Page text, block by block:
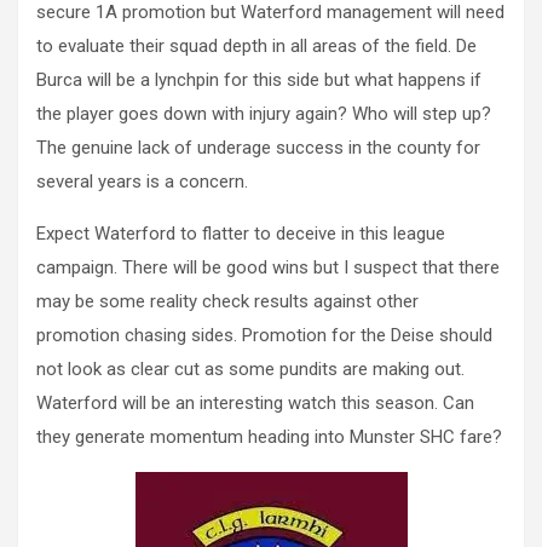
secure 1A promotion but Waterford management will need
to evaluate their squad depth in all areas of the field. De
Burca will be a lynchpin for this side but what happens if
the player goes down with injury again? Who will step up?
The genuine lack of underage success in the county for
several years is a concern.
Expect Waterford to flatter to deceive in this league
campaign. There will be good wins but I suspect that there
may be some reality check results against other
promotion chasing sides. Promotion for the Deise should
not look as clear cut as some pundits are making out.
Waterford will be an interesting watch this season. Can
they generate momentum heading into Munster SHC fare?